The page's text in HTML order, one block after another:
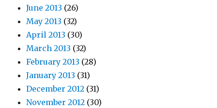
June 2013 (26)
May 2013 (32)
April 2013 (30)
March 2013 (32)
February 2013 (28)
January 2013 (31)
December 2012 (31)
November 2012 (30)